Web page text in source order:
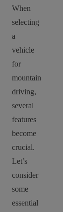
When
selecting
a
vehicle
for
mountain
driving,
several
features
become
crucial.
Let’s
consider
some
essential